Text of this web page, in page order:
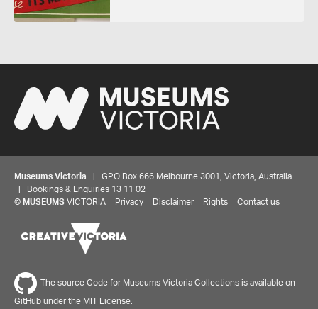
Museums Victoria | GPO Box 666 Melbourne 3001, Victoria, Australia
| Bookings & Enquiries 13 11 02
© MUSEUMS VICTORIA Privacy Disclaimer Rights Contact us
The source Code for Museums Victoria Collections is available on
GitHub under the MIT License.